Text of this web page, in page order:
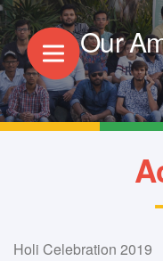
Our
Holi Celebration 2019